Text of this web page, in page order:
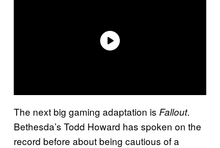
The next big gaming adaptation is Fallout.
Bethesda’s Todd Howard has spoken on the
record before about being cautious of a